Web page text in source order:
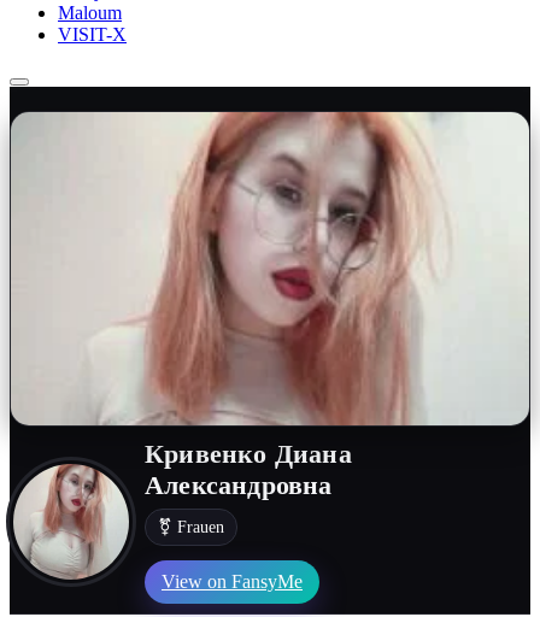
Maloum
VISIT-X
Кривенко Диана
Александровна
⚧ Frauen
View on FansyMe